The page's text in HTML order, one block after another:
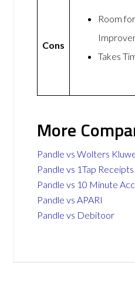
Cons
Room for
Takes
More
Pandle vs Wolters
Pandle vs 1Tap Receipts
Pandle vs 10 Minute
Pandle vs APARI
Pandle vs Debitoor